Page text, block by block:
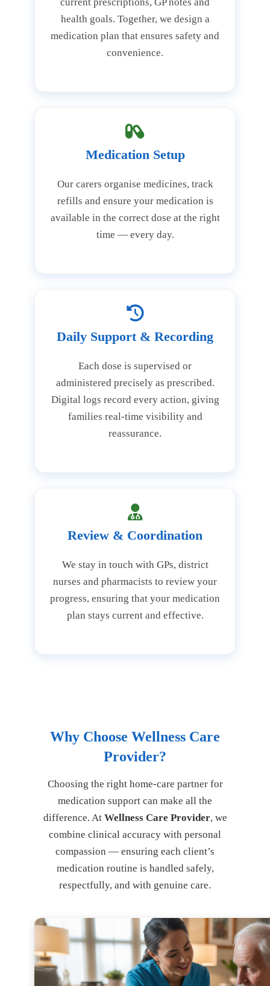
health goals. Together, we design a
medication plan that ensures safety and
convenience.
Medication Setup
Our carers organise medicines, track
refills and ensure your medication is
available in the correct dose at the right
time — every day.
Daily Support & Recording
Each dose is supervised or
administered precisely as prescribed.
Digital logs record every action, giving
families real-time visibility and
reassurance.
Review & Coordination
We stay in touch with GPs, district
nurses and pharmacists to review your
progress, ensuring that your medication
plan stays current and effective.
Why Choose Wellness Care
Provider?
Choosing the right home-care partner for
medication support can make all the
difference. At Wellness Care Provider, we
combine clinical accuracy with personal
compassion — ensuring each client’s
medication routine is handled safely,
respectfully, and with genuine care.